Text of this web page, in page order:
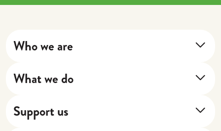
Who we are
Our Impact
Our Stories
What we do
Next Shift
Support us